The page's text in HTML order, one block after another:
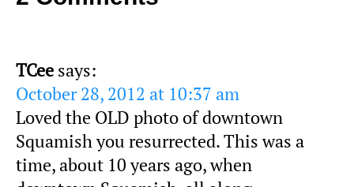
TCee says:
October 28, 2012 at 10:37 am
Loved the OLD photo of downtown
Squamish you resurrected. This was a
time, about 10 years ago, when